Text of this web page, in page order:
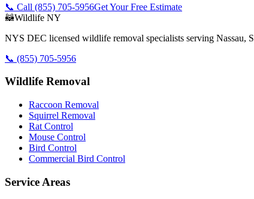
📞 Call (855) 705-5956Get Your Free Estimate
🦝Wildlife NY
NYS DEC licensed wildlife removal specialists serving Nassau,
📞 (855) 705-5956
Wildlife Removal
Raccoon Removal
Squirrel Removal
Rat Control
Mouse Control
Bird Control
Commercial Bird Control
Service Areas